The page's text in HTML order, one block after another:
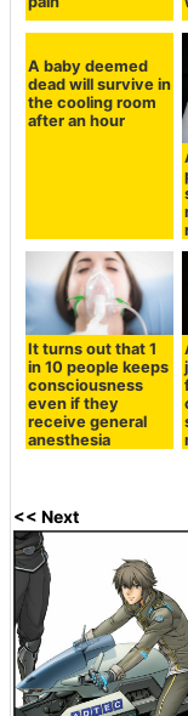
A baby deemed
dead will survive in
the cooling room
after an hour
It turns out that 1
in 10 people keeps
consciousness
even if they
receive general
anesthesia
<< Next